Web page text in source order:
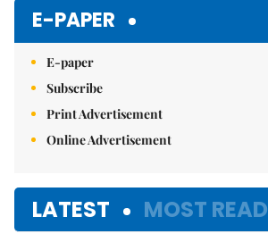
E-PAPER
E-paper
Subscribe
Print Advertisement
Online Advertisement
LATEST MOST READ